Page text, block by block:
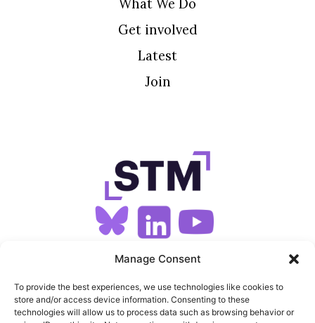
Manage Consent
To provide the best experiences, we use technologies like cookies to
store and/or access device information. Consenting to these
technologies will allow us to process data such as browsing behavior or
Get involved
Latest
Join
SIGN UP FOR OUR NEWSLETTER
SITEMAP